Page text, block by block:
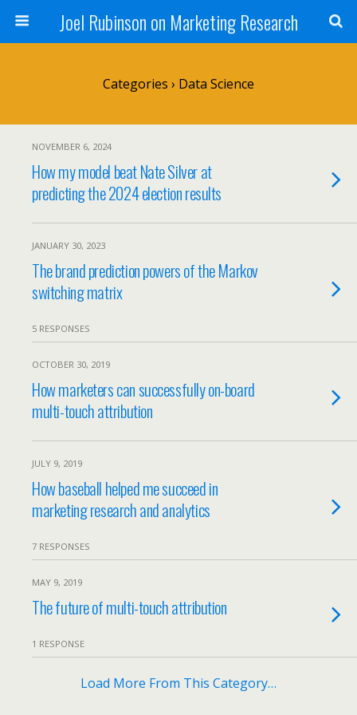
Joel Rubinson on Marketing Research
Categories › Data Science
NOVEMBER 6, 2024
How my model beat Nate Silver at
predicting the 2024 election results
JANUARY 30, 2023
The brand prediction powers of the Markov
switching matrix
5 RESPONSES
OCTOBER 30, 2019
How marketers can successfully on-board
multi-touch attribution
JULY 9, 2019
How baseball helped me succeed in
marketing research and analytics
7 RESPONSES
MAY 9, 2019
The future of multi-touch attribution
1 RESPONSE
Load More From This Category…